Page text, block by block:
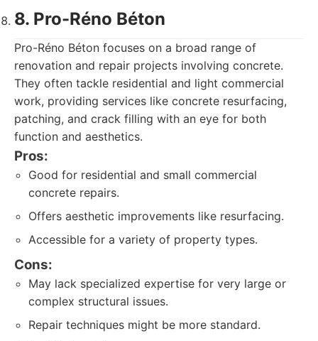
8. Pro-Réno Béton
Pro-Réno Béton focuses on a broad range of
renovation and repair projects involving concrete.
They often tackle residential and light commercial
work, providing services like concrete resurfacing,
patching, and crack filling with an eye for both
function and aesthetics.
Pros:
Good for residential and small commercial
concrete repairs.
Offers aesthetic improvements like resurfacing.
Accessible for a variety of property types.
Cons:
May lack specialized expertise for very large or
complex structural issues.
Repair techniques might be more standard.